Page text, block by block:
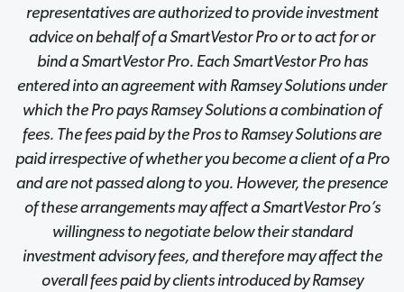
representatives are authorized to provide investment
advice on behalf of a SmartVestor Pro or to act for or
bind a SmartVestor Pro. Each SmartVestor Pro has
entered into an agreement with Ramsey Solutions under
which the Pro pays Ramsey Solutions a combination of
fees. The fees paid by the Pros to Ramsey Solutions are
paid irrespective of whether you become a client of a Pro
and are not passed along to you. However, the presence
of these arrangements may affect a SmartVestor Pro’s
willingness to negotiate below their standard
investment advisory fees, and therefore may affect the
overall fees paid by clients introduced by Ramsey